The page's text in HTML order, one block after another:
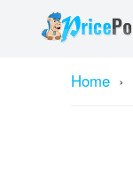
Home ›